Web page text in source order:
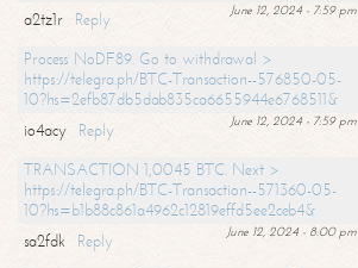
June 12, 2024 - 7:59 pm
a2tz1r
Reply
Process NoDF89. Go to withdrawal >
https://telegra.ph/BTC-Transaction--576850-05-
10?hs=2efb87db5dab835ca6655944e6768511&
June 12, 2024 - 7:59 pm
io4acy
Reply
TRANSACTION 1,0045 BTC. Next >
https://telegra.ph/BTC-Transaction--571360-05-
10?hs=b1b88c861a4962c12819effd5ee2ceb4&
June 12, 2024 - 8:00 pm
sa2fdk
Reply